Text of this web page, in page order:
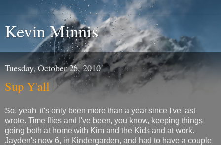
Kevin Minnis
Tuesday, October 26, 2010
Sup Y'all
So, yeah, it's only been more than a year since I've last
wrote. Time flies and I've been, you know, keeping things
going both at home with Kim and the Kids and at work.
Jayden's now 6, in Kindergarden, and had to have a couple